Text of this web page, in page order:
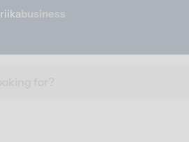
ariika Business